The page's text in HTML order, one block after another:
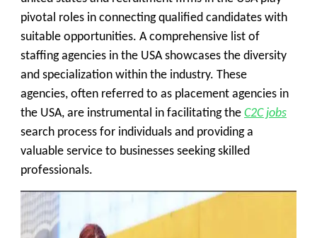
pivotal roles in connecting qualified candidates with
suitable opportunities. A comprehensive list of
staffing agencies in the USA showcases the diversity
and specialization within the industry. These
agencies, often referred to as placement agencies in
the USA, are instrumental in facilitating the C2C jobs
search process for individuals and providing a
valuable service to businesses seeking skilled
professionals.